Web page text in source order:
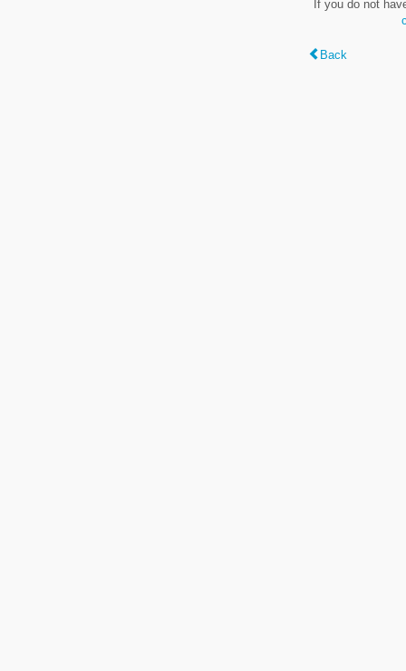
If you do not
Back